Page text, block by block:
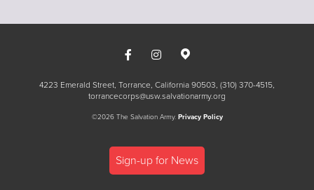
4223 Emerald Street, Torrance, California 90503 (310) 370-4515
torrancecorps@usw.salvationarmy.org
©2026 The Salvation Army. Privacy Policy
Sign-up for News